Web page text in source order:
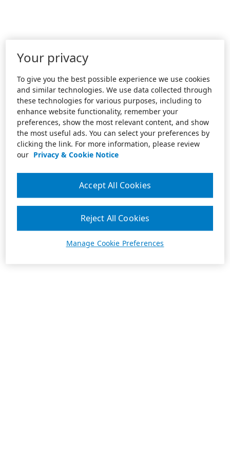
Your privacy
To give you the best possible experience we use cookies
and similar technologies. We use data collected through
these technologies for various purposes, including to
enhance website functionality, remember your
preferences, show the most relevant content, and show
the most useful ads. You can select your preferences by
clicking the link. For more information, please review
our Privacy & Cookie Notice
Manage Cookie Preferences
Reject All Cookies
Accept All Cookies